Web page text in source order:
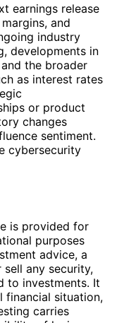
earnings release
and
industry
developments in
the broader
as interest rates
or product
changes
sentiment.
cybersecurity
is provided for
purposes
advice, a
any security,
to investments. It
financial situation,
carries